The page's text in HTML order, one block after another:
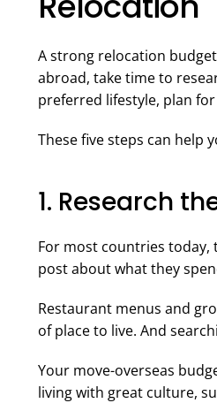
A strong relocation
abroad, take time to
preferred lifestyle, plan
These five steps can help
1. Research
For most countries
post about what they
Restaurant menus and
of place to live. And
Your move-overseas
living with great culture,